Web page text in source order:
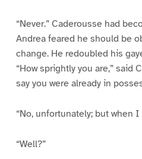
“Never.” Caderousse had
Andrea feared he should be
change. He redoubled his
“How sprightly you are,” said
say you were already in
“No, unfortunately; but when
“Well?”